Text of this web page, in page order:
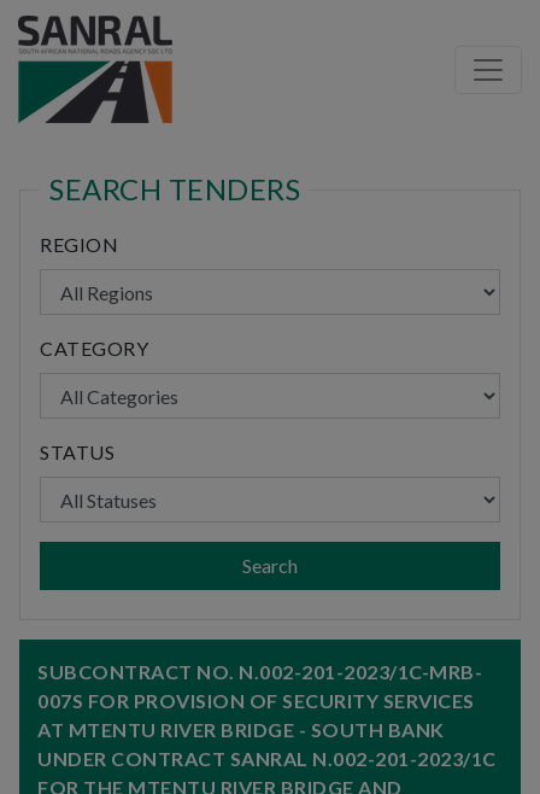
SEARCH TENDERS
REGION
CATEGORY
STATUS
Search
SUBCONTRACT NO. N.002-201-2023/1C-MRB-
007S FOR PROVISION OF SECURITY SERVICES
AT MTENTU RIVER BRIDGE - SOUTH BANK
UNDER CONTRACT SANRAL N.002-201-2023/1C
FOR THE MTENTU RIVER BRIDGE AND